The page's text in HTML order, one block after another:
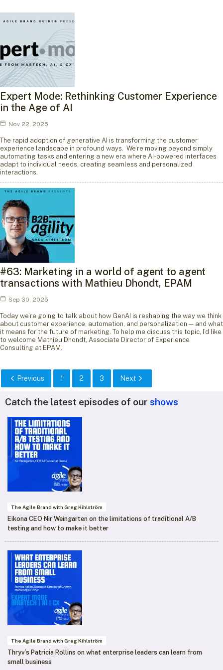
Expert Mode: Rethinking Customer Experience
in the Age of AI
Nov 22, 2025
The rapid adoption of generative AI is transforming the customer
experience landscape in profound ways. We’re moving beyond simply
automating tasks and entering a new era where AI-powered interfaces
adapt to individual needs, creating seamless and personalized
interactions.
#63: Marketing in a world of agent to agent
transactions with Mathieu Dhondt, EPAM
Sep 30, 2025
Today we’re going to talk about how GenAI is reshaping the way we think
about customer experience, automation, and personalization — and what
it means for the future of marketing. To help me discuss this topic, I’d like
to welcome Mathieu Dhondt, Associate Director of Experience
Consulting at EPAM.
Previous 1 2 3 Next
Catch the latest episodes of our shows
The Agile Brand with Greg Kihlström
Eikona CEO Nir Weingarten on the limitations of traditional A/B
testing and how to make it better
The Agile Brand with Greg Kihlström
Thryv’s Patricia Rollins on what enterprise leaders can learn from
small business